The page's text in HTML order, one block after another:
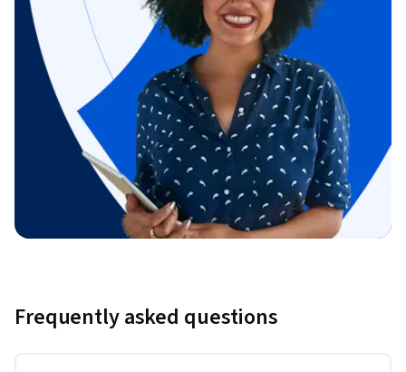
Frequently asked questions